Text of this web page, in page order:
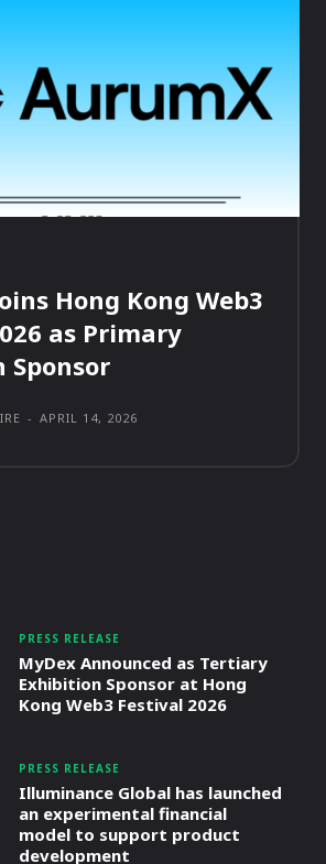
Hong Kong Web3
as Primary
Sponsor
- APRIL 14, 2026
PRESS RELEASE
MyDex Announced as Tertiary
Exhibition Sponsor at Hong
Kong Web3 Festival 2026
PRESS RELEASE
Illuminance Global has launched
an experimental financial
model to support product
development